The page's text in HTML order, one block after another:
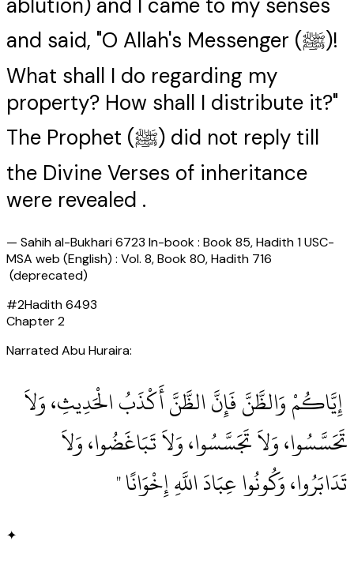
ablution) and I came to my senses
and said, "O Allah's Messenger (ﷺ)!
What shall I do regarding my
property? How shall I distribute it?"
The Prophet (ﷺ) did not reply till
the Divine Verses of inheritance
were revealed .
— Sahih al-Bukhari 6723 In-book : Book 85, Hadith 1 USC-
MSA web (English) : Vol. 8, Book 80, Hadith 716
(deprecated)
#2Hadith6493
Chapter2
Narrated Abu Huraira:
‏ إِيَّاكُمْ وَالظَّنَّ فَإِنَّ الظَّنَّ أَكْذَبُ الْحَدِيثِ، وَلاَ
تَحَسَّسُوا، وَلاَ تَجَسَّسُوا، وَلاَ تَبَاغَضُوا، وَلاَ
تَدَابَرُوا، وَكُونُوا عِبَادَ اللَّهِ إِخْوَانًا ‏"
✦